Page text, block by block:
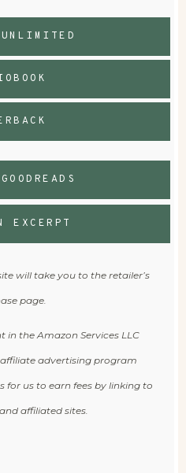
EXCERPT
will take you to the retailer’s
page.
in the Amazon Services LLC
advertising program
for us to earn fees by linking to
affiliated sites.